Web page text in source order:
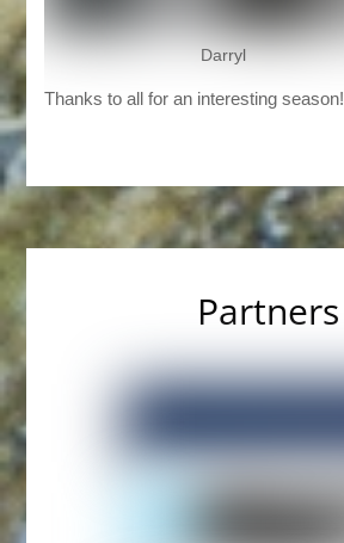
Darryl
Thanks to all for an interesting season!
Partners